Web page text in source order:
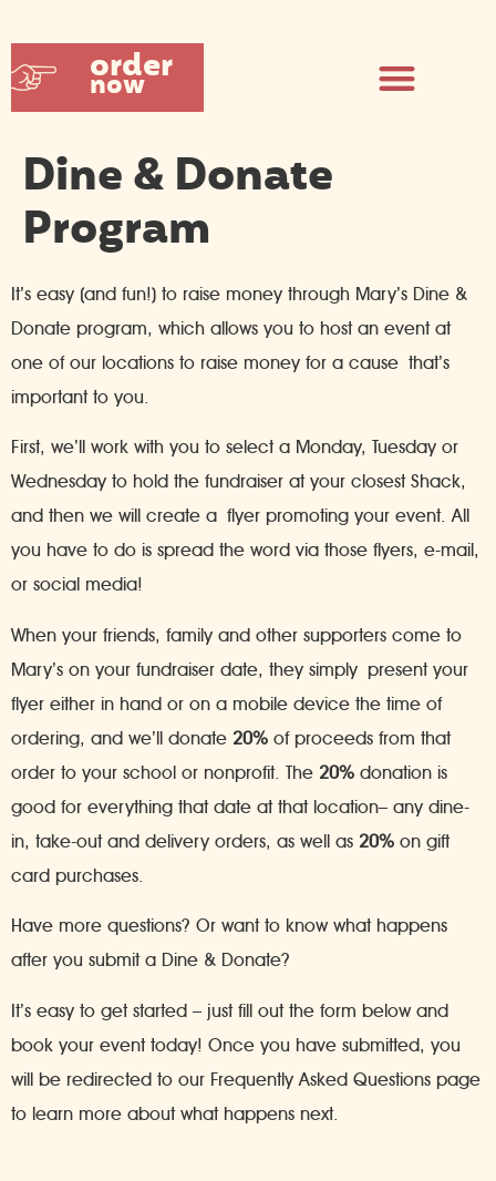
order
now
Dine & Donate
Program
It’s easy (and fun!) to raise money through Mary’s Dine &
Donate program, which allows you to host an event at
one of our locations to raise money for a cause that’s
important to you.
First, we’ll work with you to select a Monday, Tuesday or
Wednesday to hold the fundraiser at your closest Shack,
and then we will create a flyer promoting your event. All
you have to do is spread the word via those flyers, e-mail,
or social media!
When your friends, family and other supporters come to
Mary’s on your fundraiser date, they simply present your
flyer either in hand or on a mobile device the time of
ordering, and we’ll donate 20% of proceeds from that
order to your school or nonprofit. The 20% donation is
good for everything that date at that location– any dine-
in, take-out and delivery orders, as well as 20% on gift
card purchases.
Have more questions? Or want to know what happens
after you submit a Dine & Donate?
It’s easy to get started – just fill out the form below and
book your event today! Once you have submitted, you
will be redirected to our Frequently Asked Questions page
to learn more about what happens next.